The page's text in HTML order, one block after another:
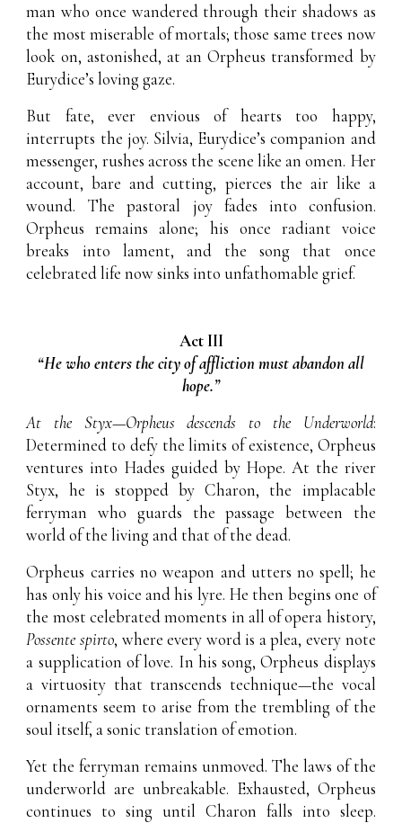
man who once wandered through their shadows as
the most miserable of mortals; those same trees now
look on, astonished, at an Orpheus transformed by
Eurydice’s loving gaze.
But fate, ever envious of hearts too happy,
interrupts the joy. Silvia, Eurydice’s companion and
messenger, rushes across the scene like an omen. Her
account, bare and cutting, pierces the air like a
wound. The pastoral joy fades into confusion.
Orpheus remains alone; his once radiant voice
breaks into lament, and the song that once
celebrated life now sinks into unfathomable grief.
Act III
“He who enters the city of affliction must abandon all
hope.”
At the Styx—Orpheus descends to the Underworld:
Determined to defy the limits of existence, Orpheus
ventures into Hades guided by Hope. At the river
Styx, he is stopped by Charon, the implacable
ferryman who guards the passage between the
world of the living and that of the dead.
Orpheus carries no weapon and utters no spell; he
has only his voice and his lyre. He then begins one of
the most celebrated moments in all of opera history,
Possente spirto, where every word is a plea, every note
a supplication of love. In his song, Orpheus displays
a virtuosity that transcends technique—the vocal
ornaments seem to arise from the trembling of the
soul itself, a sonic translation of emotion.
Yet the ferryman remains unmoved. The laws of the
underworld are unbreakable. Exhausted, Orpheus
continues to sing until Charon falls into sleep.